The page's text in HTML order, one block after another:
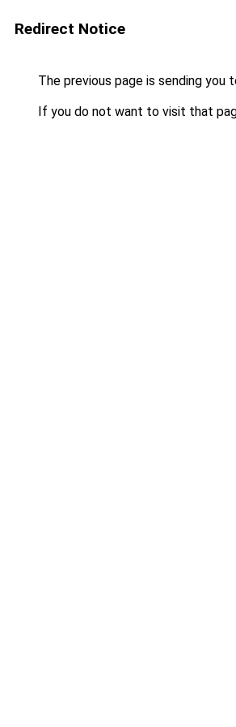
Redirect Notice
The previous page is sending you
If you do not want to visit that